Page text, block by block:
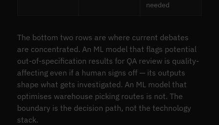
needed
The bottom two rows are where current debates
are concentrated. An ML model that flags potential
out-of-specification results for QA review is quality-
affecting even if a human signs off — its outputs
shape what gets investigated. An ML model that
optimises warehouse picking routes is not. The
boundary is the decision path, not the technology
stack.